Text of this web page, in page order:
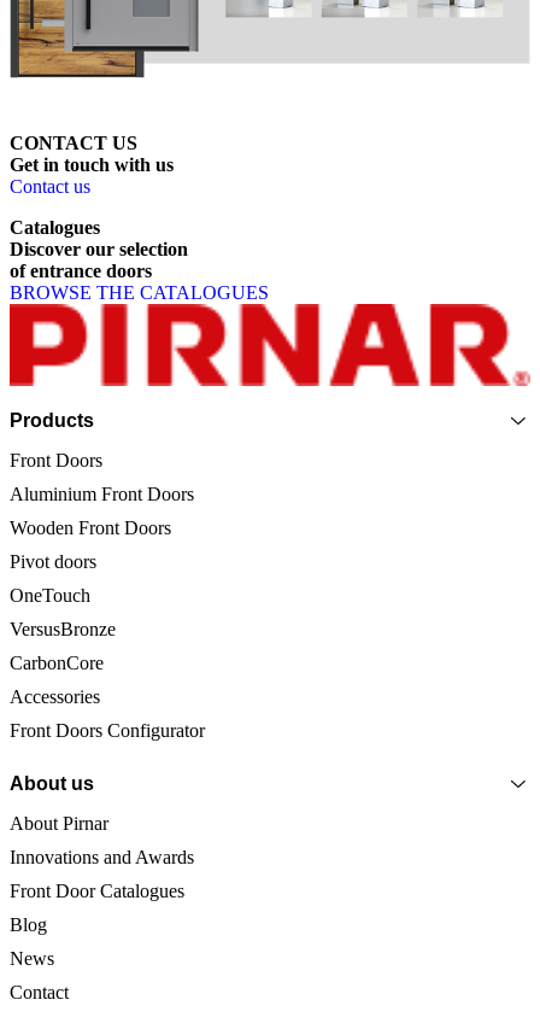
CONTACT US
Get in touch with us
Contact us
Catalogues
Discover our selection
of entrance doors
BROWSE THE CATALOGUES
Page footer
Products
Front Doors
Aluminium Front Doors
Wooden Front Doors
Pivot doors
OneTouch
VersusBronze
CarbonCore
Accessories
Front Doors Configurator
About us
About Pirnar
Innovations and Awards
Front Door Catalogues
Blog
News
Contact